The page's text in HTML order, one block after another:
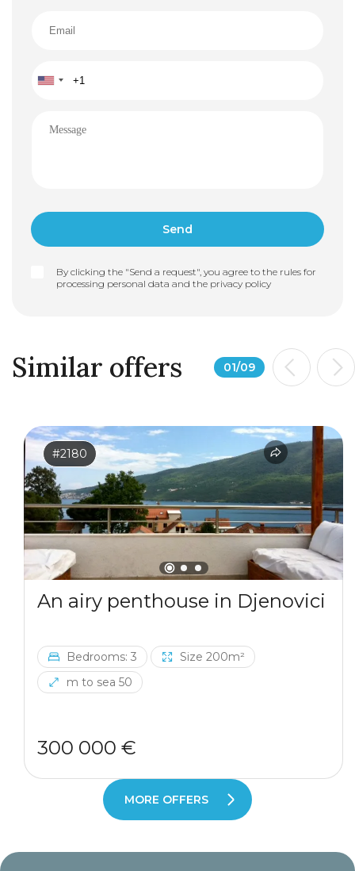
By clicking the "Send a request", you agree to the rules for
processing personal data and the privacy policy
Similar offers 01/09
#2180
An airy penthouse in Djenovici
Bedrooms: 3
Size 200m²
m to sea 50
300 000 €
MORE OFFERS